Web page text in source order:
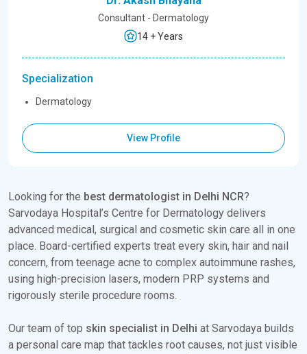
Consultant - Dermatology
14 + Years
Specialization
Dermatology
View Profile
Looking for the best dermatologist in Delhi NCR?
Sarvodaya Hospital’s Centre for Dermatology delivers
advanced medical, surgical and cosmetic skin care all in one
place. Board-certified experts treat every skin, hair and nail
concern, from teenage acne to complex autoimmune rashes,
using high-precision lasers, modern PRP systems and
rigorously sterile procedure rooms.
Our team of top skin specialist in Delhi at Sarvodaya builds
a personal care map that tackles root causes, not just visible